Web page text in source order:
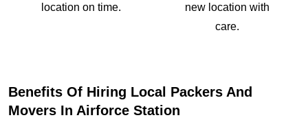
location on time.
new location with
care.
Benefits Of Hiring Local Packers And
Movers In Airforce Station